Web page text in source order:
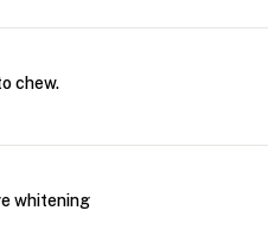
chew.
whitening